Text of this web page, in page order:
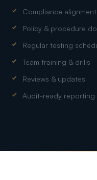
Compliance alignment
Policy & procedure
Regular testing
Team training & drills
Reviews & updates
Audit-ready reporting